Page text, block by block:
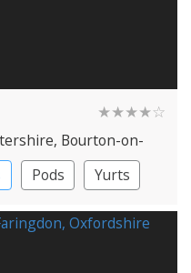
★★★★☆
, Bourton-on-
Pods Yurts